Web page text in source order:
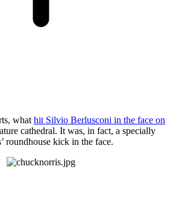
what hit Silvio Berlusconi in the face on
cathedral. It was, in fact, a specially
roundhouse kick in the face.